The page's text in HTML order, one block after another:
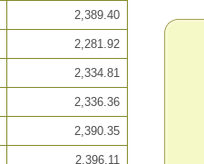
2,389.40
2,281.92
2,334.81
2,336.36
2,390.35
2,396.11